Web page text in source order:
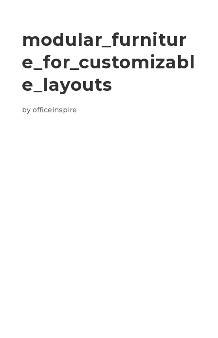
modular_furnitur
e_for_customizabl
e_layouts
by officeinspire